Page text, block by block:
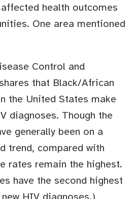
health outcomes
One area mentioned
Control and
that Black/African
the United States make
diagnoses. Though the
generally been on a
trend, compared with
rates remain the highest.
have the second highest